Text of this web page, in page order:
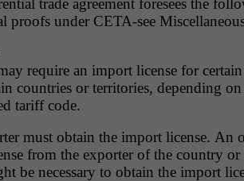
trade agreement foresees the
proofs under CETA-see
require an import license for
countries or territories, depending on
tariff code.
must obtain the import license. An
from the exporter of the country
be necessary to obtain the import